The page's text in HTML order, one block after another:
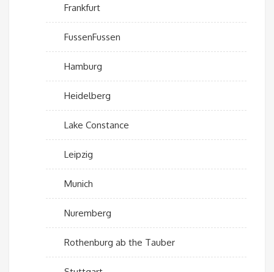
Frankfurt
FussenFussen
Hamburg
Heidelberg
Lake Constance
Leipzig
Munich
Nuremberg
Rothenburg ab the Tauber